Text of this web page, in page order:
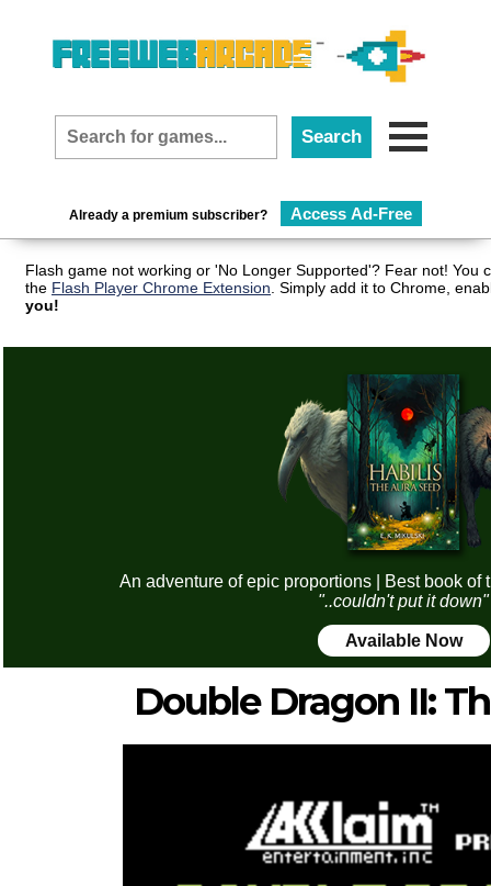
Already a premium subscriber? Access Ad-Free
Flash game not working or 'No Longer Supported'? Fear not! You
the Flash Player Chrome Extension . Simply add it to Chrome,
you!
An adventure of epic proportions | Best book of
"..couldn't put it down"
Available Now
Double Dragon II: